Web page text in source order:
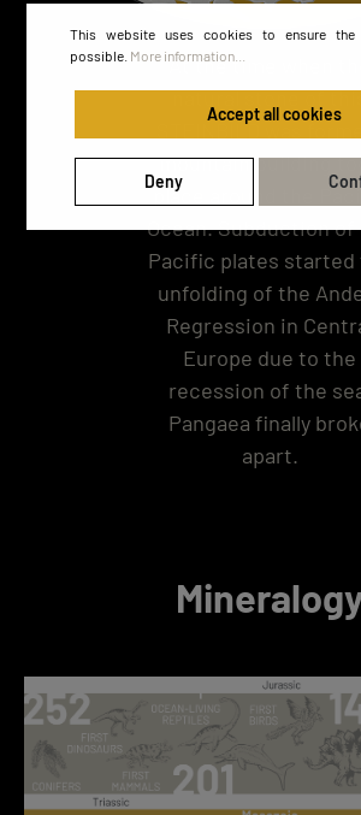
At the time when the
natural stone of
STEINBILD was
mountain building
place around the
Ocean. Subduction
Pacific plates started
unfolding of the
Regression in
Europe due to the
recession of the
Pangaea finally
apart.
This website uses cookies to ensure the
possible. More information...
Accept all cookies
Deny